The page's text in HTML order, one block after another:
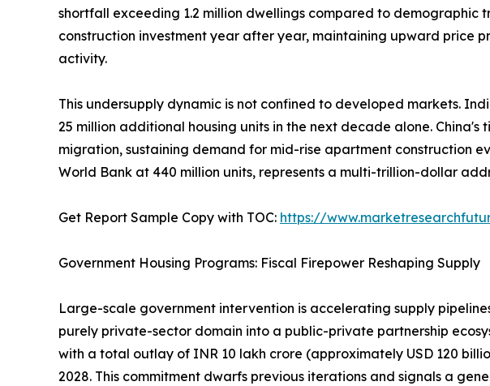
shortfall exceeding 1.2 million dwellings compared to demographic
construction investment year after year, maintaining upward price
activity.
This undersupply dynamic is not confined to developed markets.
25 million additional housing units in the next decade alone.
migration, sustaining demand for mid-rise apartment construction
World Bank at 440 million units, represents a multi-trillion-dollar
Get Report Sample Copy with TOC: https://
Government Housing Programs: Fiscal Firepower Reshaping Supply
Large-scale government intervention is accelerating supply
purely private-sector domain into a public-private partnership
with a total outlay of INR 10 lakh crore (approximately USD 120
2028. This commitment dwarfs previous iterations and signals a